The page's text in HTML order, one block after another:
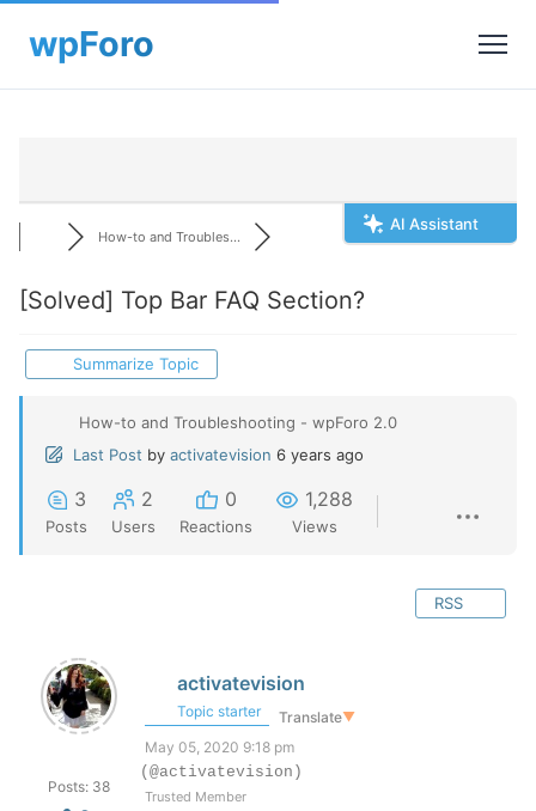
AI Assistant
How-to and Troubles...
[Solved] Top Bar FAQ Section?
Summarize Topic
How-to and Troubleshooting - wpForo 2.0
Last Post by activatevision 6 years ago
3
Posts
2
Users
0
Reactions
1,288
Views
RSS
Posts: 38
activatevision
Topic starter Translate▼
May 05, 2020 9:18 pm
(@activatevision)
Trusted Member